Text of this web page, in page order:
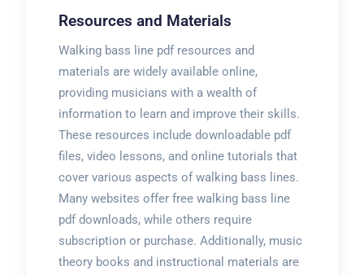
Resources and Materials
Walking bass line pdf resources and
materials are widely available online,
providing musicians with a wealth of
information to learn and improve their skills.
These resources include downloadable pdf
files, video lessons, and online tutorials that
cover various aspects of walking bass lines.
Many websites offer free walking bass line
pdf downloads, while others require
subscription or purchase. Additionally, music
theory books and instructional materials are